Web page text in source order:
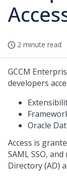
2 minute read
GCCM
developers
Oracle
Access is
SAML SSO,
Directory (AD)